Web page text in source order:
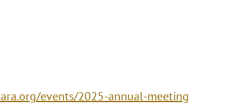
events/2025-annual-meeting